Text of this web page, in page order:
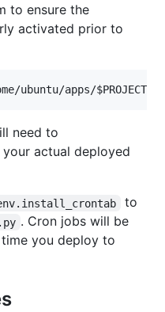
to ensure the
activated prior to
need to
actual deployed
to
. Cron jobs will be
you deploy to